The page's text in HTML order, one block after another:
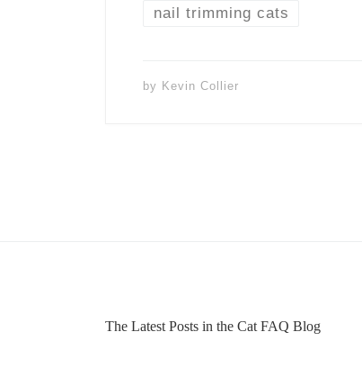
nail trimming cats
by Kevin Collier
The Latest Posts in the Cat FAQ Blog